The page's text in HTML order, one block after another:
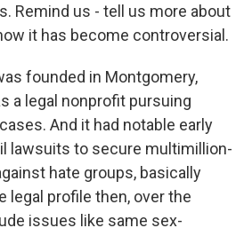
Remind us - tell us more about
it has become controversial.
founded in Montgomery,
a legal nonprofit pursuing
And it had notable early
lawsuits to secure multimillion-
hate groups, basically
legal profile then, over the
issues like same sex-